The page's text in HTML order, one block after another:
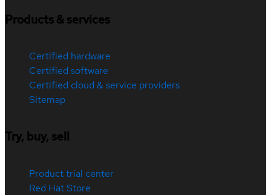
Products & services
Certified hardware
Certified software
Certified cloud & service providers
Sitemap
Try, buy, sell
Product trial center
Red Hat Store